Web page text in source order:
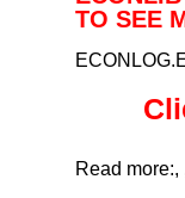
TO SEE
Read more:,